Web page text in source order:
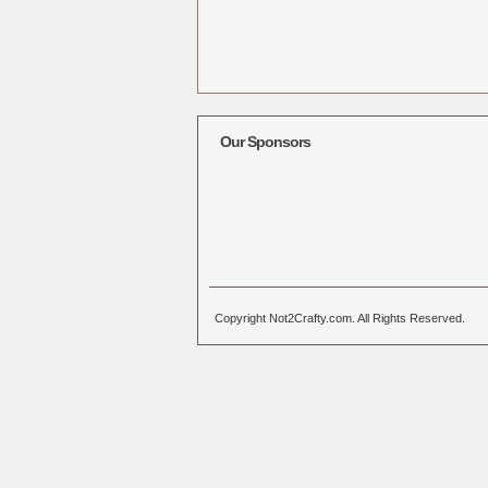
Our Sponsors
Copyright Not2Crafty.com. All Rights Reserved.